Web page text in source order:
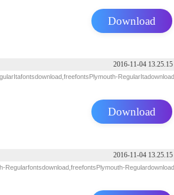
Download
2016-11-04 13.25.15
RegularItadownload
Download
2016-11-04 13.25.15
Regularfontsdownload,freefontsPlymouth-Regulardownload